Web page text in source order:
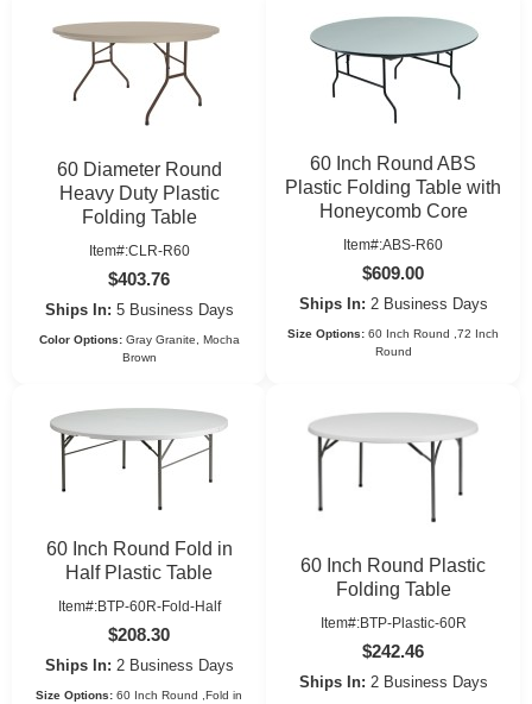
60 Diameter Round
Heavy Duty Plastic
Folding Table
Item#:CLR-R60
$403.76
Ships In: 5 Business Days
Color Options: Gray Granite, Mocha
Brown
60 Inch Round ABS
Plastic Folding Table with
Honeycomb Core
Item#:ABS-R60
$609.00
Ships In: 2 Business Days
Size Options: 60 Inch Round ,72 Inch
Round
60 Inch Round Fold in
Half Plastic Table
Item#:BTP-60R-Fold-Half
$208.30
Ships In: 2 Business Days
Size Options: 60 Inch Round ,Fold in
60 Inch Round Plastic
Folding Table
Item#:BTP-Plastic-60R
$242.46
Ships In: 2 Business Days